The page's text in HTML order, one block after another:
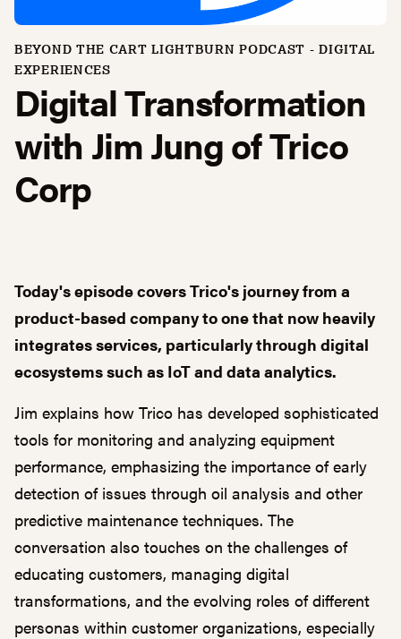
Digital Transformation
with Jim Jung of Trico
Corp
BEYOND THE CART LIGHTBURN PODCAST - DIGITAL
EXPERIENCES
Today's episode covers Trico's journey from a
product-based company to one that now heavily
integrates services, particularly through digital
ecosystems such as IoT and data analytics.
Jim explains how Trico has developed sophisticated
tools for monitoring and analyzing equipment
performance, emphasizing the importance of early
detection of issues through oil analysis and other
predictive maintenance techniques. The
conversation also touches on the challenges of
educating customers, managing digital
transformations, and the evolving roles of different
personas within customer organizations, especially